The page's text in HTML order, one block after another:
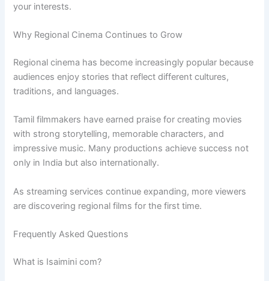
your interests.
Why Regional Cinema Continues to Grow
Regional cinema has become increasingly popular because
audiences enjoy stories that reflect different cultures,
traditions, and languages.
Tamil filmmakers have earned praise for creating movies
with strong storytelling, memorable characters, and
impressive music. Many productions achieve success not
only in India but also internationally.
As streaming services continue expanding, more viewers
are discovering regional films for the first time.
Frequently Asked Questions
What is Isaimini com?